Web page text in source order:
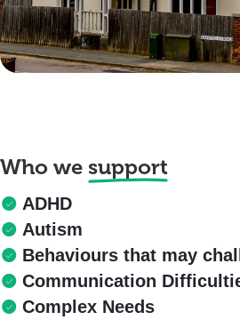
Who we support
ADHD
Autism
Behaviours that may
Communication
Complex Needs